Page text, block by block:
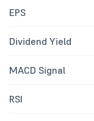
EPS
Dividend Yield
MACD Signal
RSI